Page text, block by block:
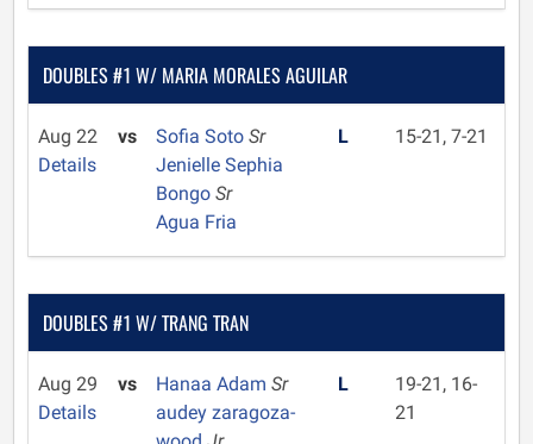
DOUBLES #1 W/ MARIA MORALES AGUILAR
Aug 22
Details
vs Sofia Soto Sr
Jenielle Sephia
Bongo Sr
Agua Fria
L 15-21, 7-21
DOUBLES #1 W/ TRANG TRAN
Aug 29
Details
vs Hanaa Adam Sr
audey zaragoza-
L
19-21, 16-
21